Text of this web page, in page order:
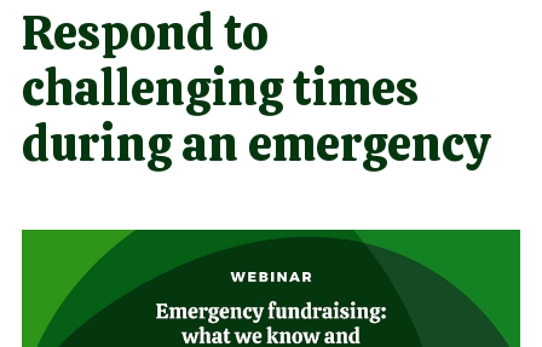
Respond to
challenging times
during an emergency